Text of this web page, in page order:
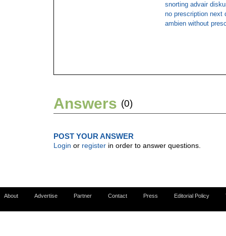
snorting advair
no prescription next
ambien without
Answers (0)
POST YOUR ANSWER
Login or register in order to answer questions.
About Advertise Partner Contact Press Editorial Policy